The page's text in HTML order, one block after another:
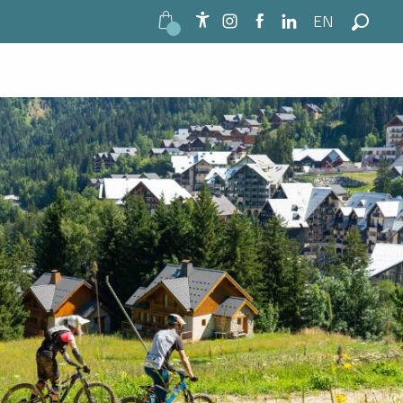
Accessibilité
EN
Search
See photos (2)